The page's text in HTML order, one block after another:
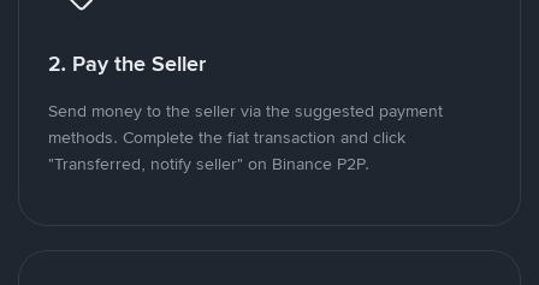
2. Pay the Seller
Send money to the seller via the suggested payment
methods. Complete the fiat transaction and click
"Transferred, notify seller" on Binance P2P.